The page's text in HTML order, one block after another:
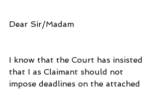
Dear Sir/Madam
I know that the Court has insisted
that I as Claimant should not
impose deadlines on the attached